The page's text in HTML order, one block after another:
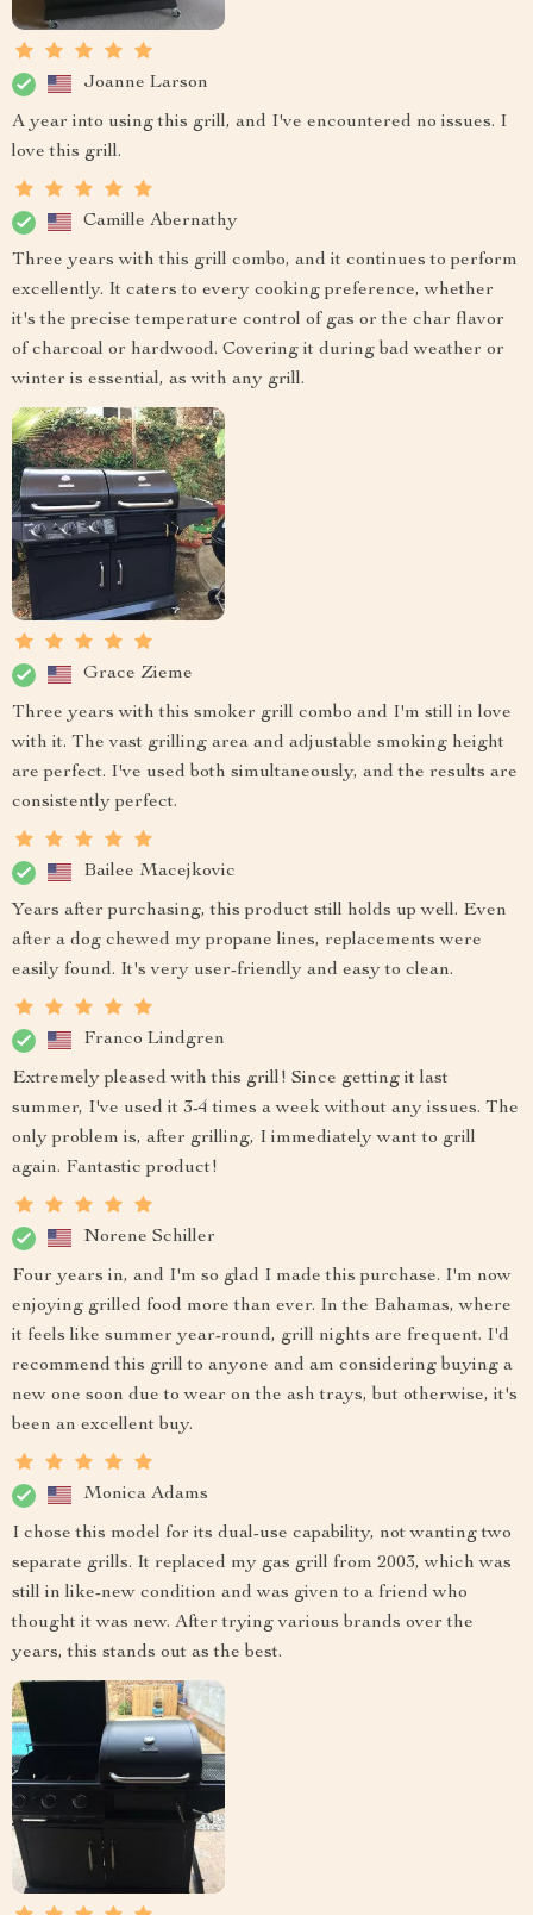
Joanne Larson
A year into using this grill, and I've encountered no issues. I
love this grill.
Camille Abernathy
Three years with this grill combo, and it continues to perform
excellently. It caters to every cooking preference, whether
it's the precise temperature control of gas or the char flavor
of charcoal or hardwood. Covering it during bad weather or
winter is essential, as with any grill.
Grace Zieme
Three years with this smoker grill combo and I'm still in love
with it. The vast grilling area and adjustable smoking height
are perfect. I've used both simultaneously, and the results are
consistently perfect.
Bailee Macejkovic
Years after purchasing, this product still holds up well. Even
after a dog chewed my propane lines, replacements were
easily found. It's very user-friendly and easy to clean.
Franco Lindgren
Extremely pleased with this grill! Since getting it last
summer, I've used it 3-4 times a week without any issues. The
only problem is, after grilling, I immediately want to grill
again. Fantastic product!
Norene Schiller
Four years in, and I'm so glad I made this purchase. I'm now
enjoying grilled food more than ever. In the Bahamas, where
it feels like summer year-round, grill nights are frequent. I'd
recommend this grill to anyone and am considering buying a
new one soon due to wear on the ash trays, but otherwise, it's
been an excellent buy.
Monica Adams
I chose this model for its dual-use capability, not wanting two
separate grills. It replaced my gas grill from 2003, which was
still in like-new condition and was given to a friend who
thought it was new. After trying various brands over the
years, this stands out as the best.